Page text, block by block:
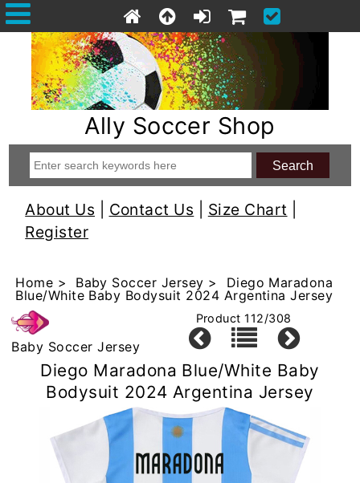
Ally Soccer Shop
About Us Contact Us Size Chart
Register
Home > Baby Soccer Jersey > Diego Maradona
Blue/White Baby Bodysuit 2024 Argentina Jersey
Baby Soccer Jersey
Product 112/308
Diego Maradona Blue/White Baby
Bodysuit 2024 Argentina Jersey